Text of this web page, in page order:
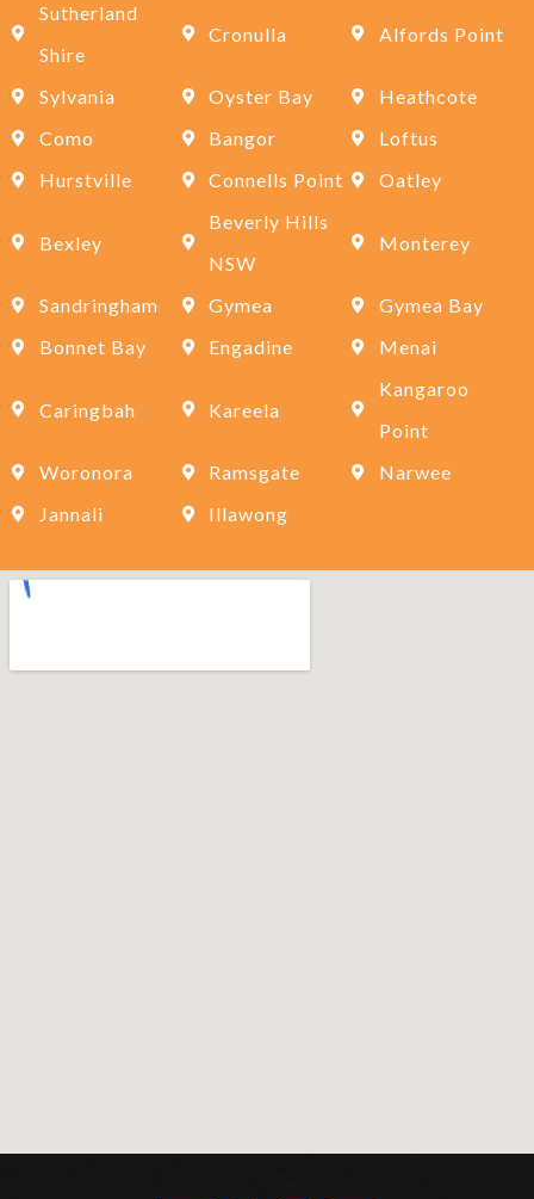
Sutherland
Shire
Cronulla Alfords Point
Sylvania Oyster Bay
Heathcote
Como
Bangor
Loftus
Hurstville
Connells Point Oatley
Bexley
Beverly Hills
NSW
Monterey
Sandringham Gymea
Gymea Bay
Bonnet Bay
Engadine Menai
Caringbah Kareela
Kangaroo
Point
Woronora
Ramsgate
Narwee
Jannali
Illawong